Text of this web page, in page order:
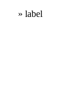
» label